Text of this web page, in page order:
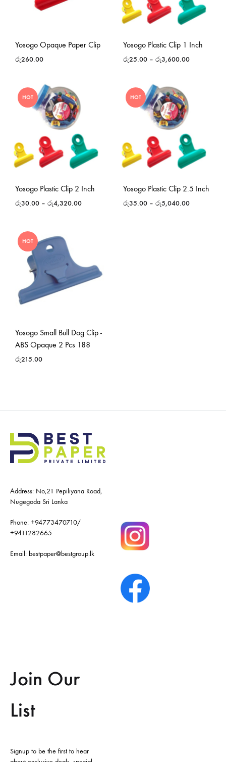
Yosogo Opaque Paper Clip
රු260.00
Yosogo Plastic Clip 1 Inch
රු25.00 – රු3,600.00
HOT
Yosogo Plastic Clip 2 Inch
රු30.00 – රු4,320.00
HOT
Yosogo Plastic Clip 2.5 Inch
රු35.00 – රු5,040.00
HOT
Yosogo Small Bull Dog Clip -
ABS Opaque 2 Pcs 188
රු215.00
Address: No,21 Pepiliyana Road,
Nugegoda Sri Lanka
Phone: +94773470710/
+9411282665
Email: bestpaper@bestgroup.lk
Join Our
List
Signup to be the first to hear